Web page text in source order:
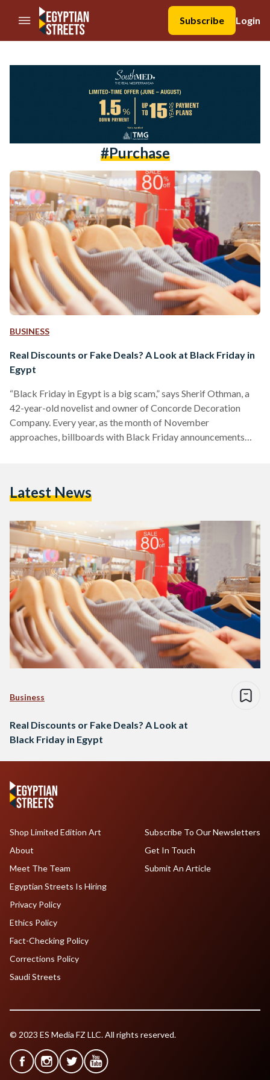
//Skip to content
Subscribe
Login
#purchase
BUSINESS
Real Discounts or Fake Deals? A Look at Black Friday in
Egypt
“Black Friday in Egypt is a big scam,” says Sherif Othman, a
42-year-old novelist and owner of Concorde Decoration
Company. Every year, as the month of November
approaches, billboards with Black Friday announcements
increases, fewer people are tempted to take advantage of
shops online…
Latest News
Business
Real Discounts or Fake Deals? A Look at
Black Friday in Egypt
Shop Limited Edition Art
About
Meet The Team
Egyptian Streets Is Hiring
Subscribe To Our Newsletters
Get In Touch
Submit An Article
Privacy Policy
Ethics Policy
Fact-Checking Policy
Corrections Policy
Saudi Streets
© 2023 ES Media FZ LLC. All rights reserved.